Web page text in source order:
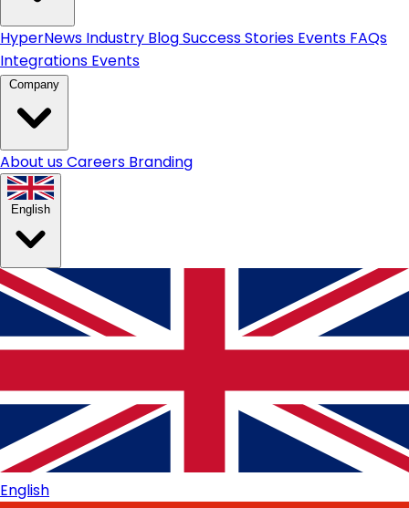
HyperNews Industry BlogSuccess Stories Events FAQs
Integrations Events
About usCareers Branding
English
English